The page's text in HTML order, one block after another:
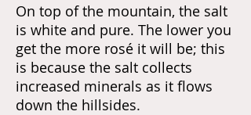
On top of the mountain, the salt
is white and pure. The lower you
get the more rosé it will be; this
is because the salt collects
increased minerals as it flows
down the hillsides.